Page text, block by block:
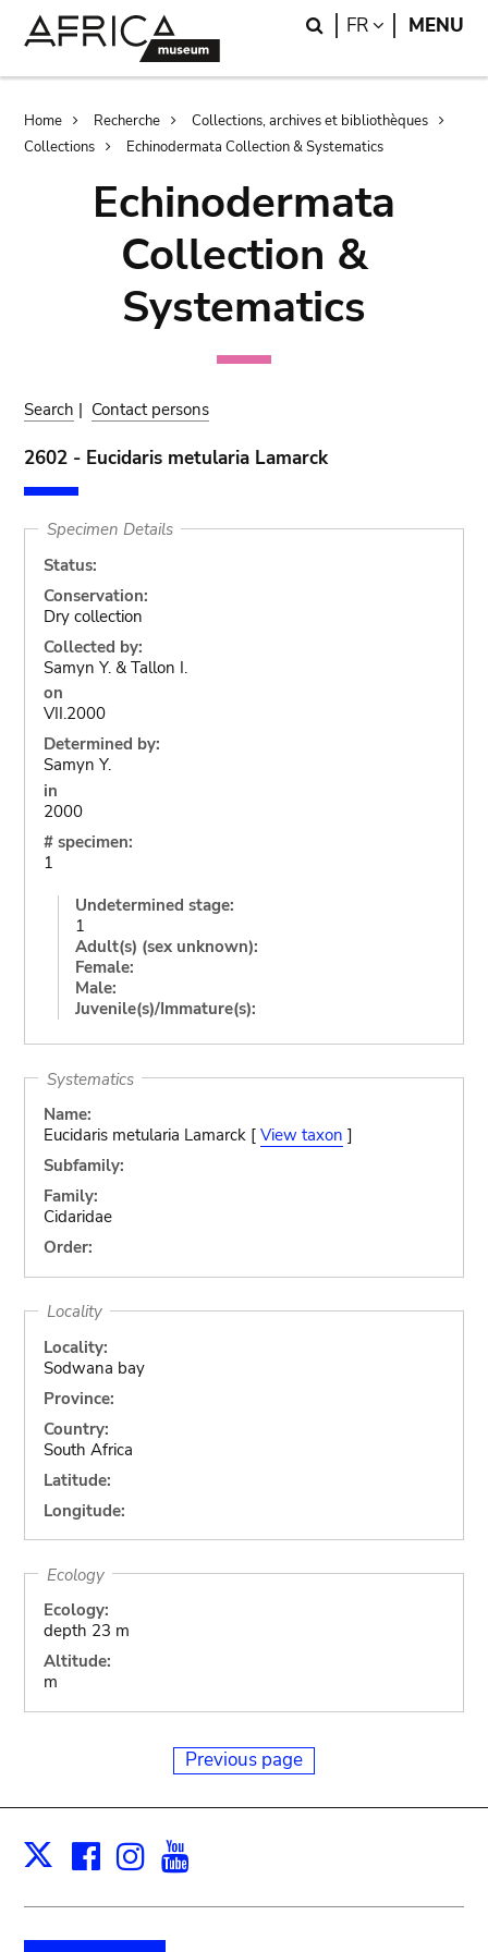
Search
FR LANGUAGE
MENU
Breadcrumb
Home Recherche
Collections, archives et bibliothèques
Collections
Echinodermata Collection & Systematics
Echinodermata
Collection &
Systematics
Search | Contact persons
2602 - Eucidaris metularia Lamarck
Specimen Details
Status:
Conservation:
Dry collection
Collected by:
Samyn Y. & Tallon I.
on
VII.2000
Determined by:
Samyn Y.
in
2000
# specimen:
1
Undetermined stage:
1
Adult(s) (sex unknown):
Female:
Male:
Juvenile(s)/Immature(s):
Systematics
Name:
Eucidaris metularia Lamarck [ View taxon ]
Subfamily:
Family:
Cidaridae
Order:
Locality
Locality:
Sodwana bay
Province:
Country:
South Africa
Latitude:
Longitude:
Ecology
Ecology:
depth 23 m
Altitude:
m
Previous page
X Facebook
Instagram